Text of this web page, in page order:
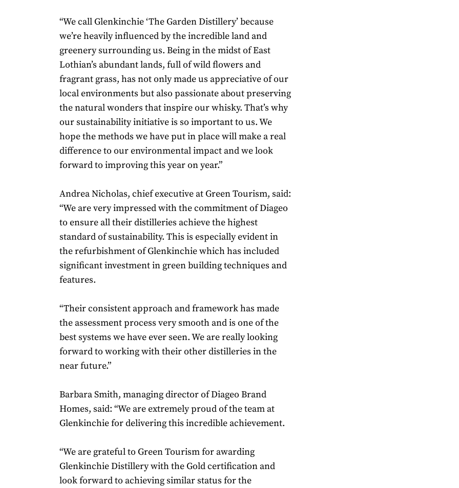
“We call Glenkinchie ‘The Garden Distillery’ because
we’re heavily influenced by the incredible land and
greenery surrounding us. Being in the midst of East
Lothian’s abundant lands, full of wild flowers and
fragrant grass, has not only made us appreciative of our
local environments but also passionate about preserving
the natural wonders that inspire our whisky. That’s why
our sustainability initiative is so important to us. We
hope the methods we have put in place will make a real
difference to our environmental impact and we look
forward to improving this year on year.”
Andrea Nicholas, chief executive at Green Tourism, said:
“We are very impressed with the commitment of Diageo
to ensure all their distilleries achieve the highest
standard of sustainability. This is especially evident in
the refurbishment of Glenkinchie which has included
significant investment in green building techniques and
features.
“Their consistent approach and framework has made
the assessment process very smooth and is one of the
best systems we have ever seen. We are really looking
forward to working with their other distilleries in the
near future.”
Barbara Smith, managing director of Diageo Brand
Homes, said: “We are extremely proud of the team at
Glenkinchie for delivering this incredible achievement.
“We are grateful to Green Tourism for awarding
Glenkinchie Distillery with the Gold certification and
look forward to achieving similar status for the